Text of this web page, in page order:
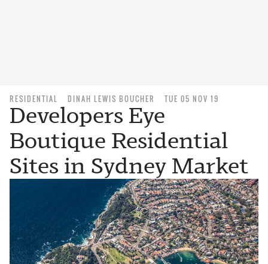
RESIDENTIAL DINAH LEWIS BOUCHER TUE 05 NOV 19
Developers Eye
Boutique Residential
Sites in Sydney Market